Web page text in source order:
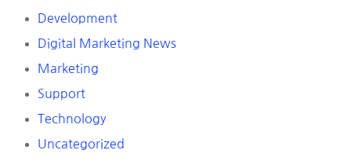
Development
Digital Marketing News
Marketing
Support
Technology
Uncategorized